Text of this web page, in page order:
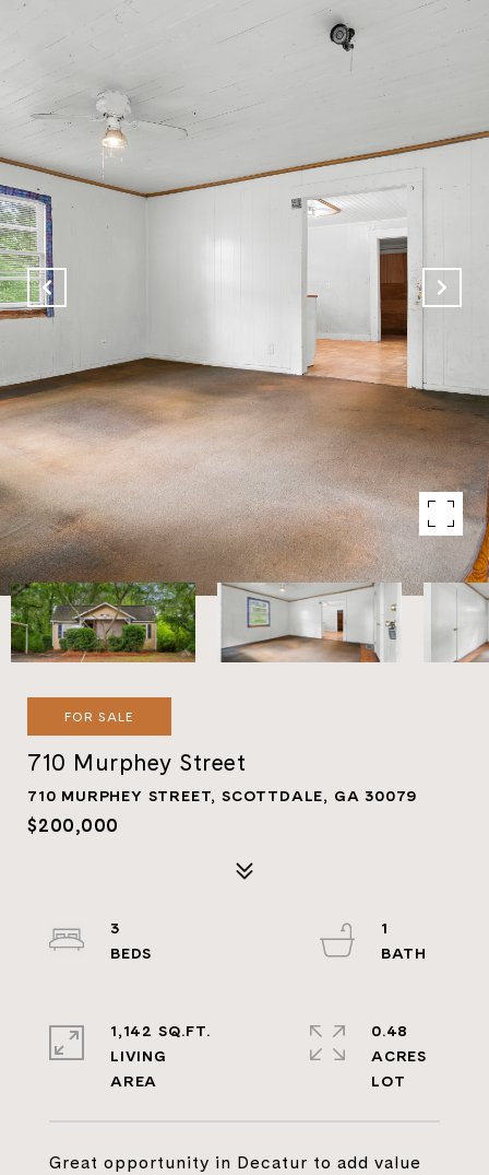
FOR SALE
710 Murphey Street
710 MURPHEY STREET, SCOTTDALE, GA 30079
$200,000
Great opportunity in Decatur to add value
3
1
1,142 SQ.FT.
LIVING
0.48
ACRES